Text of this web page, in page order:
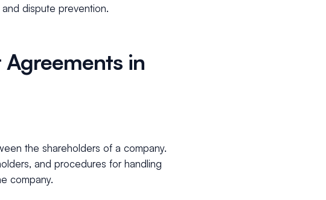
dispute prevention.
in
the shareholders of a company.
and procedures for handling
company.